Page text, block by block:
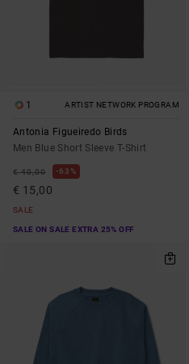
1 ARTIST NETWORK PROGRAM
Antonia Figueiredo Birds
Men Blue Short Sleeve T-Shirt
€ 40,00 63%
€ 15,00
SALE
SALE ON SALE EXTRA 25% OFF